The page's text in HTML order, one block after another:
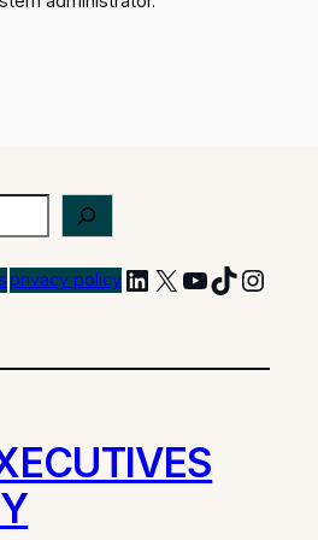
privacy policy